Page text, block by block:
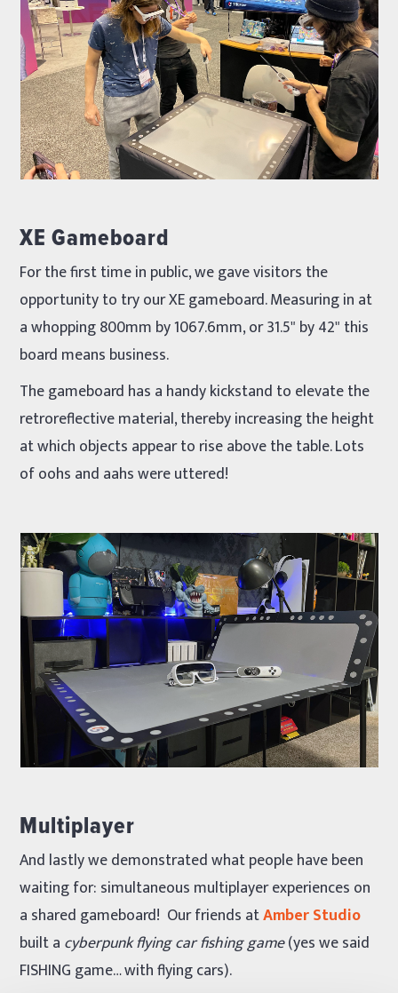
XE Gameboard
For the first time in public, we gave visitors the
opportunity to try our XE gameboard. Measuring in at
a whopping 800mm by 1067.6mm, or 31.5" by 42" this
board means business.
The gameboard has a handy kickstand to elevate the
retroreflective material, thereby increasing the height
at which objects appear to rise above the table. Lots
of oohs and aahs were uttered!
Multiplayer
And lastly we demonstrated what people have been
waiting for: simultaneous multiplayer experiences on
a shared gameboard! Our friends atAmber Studio
built a cyberpunk flying car fishing game(yes we said
FISHING game… with flying cars).